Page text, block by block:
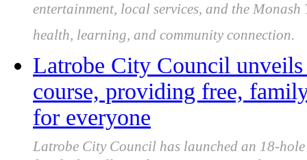
entertainment, local services, and the
health, learning, and community connection.
Latrobe City Council
course, providing free,
for everyone
Latrobe City Council has launched an 18-